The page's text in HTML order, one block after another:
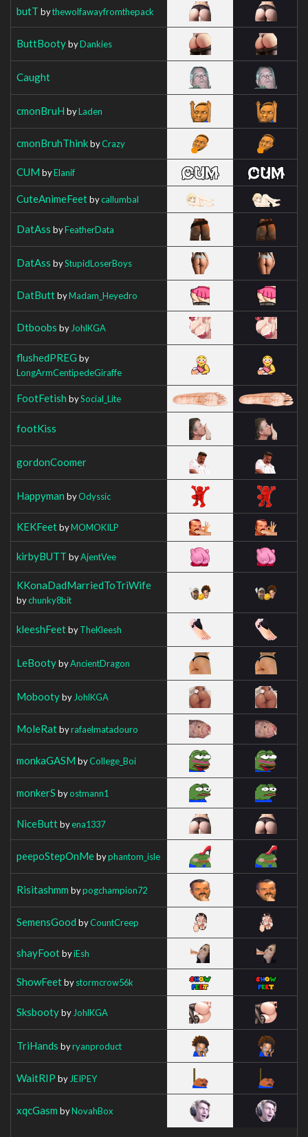
butT bythewolfawayfromthepack
ButtBootybyDankies
Caught
cmonBruH byLaden
cmonBruhThinkbyCrazy
CUM byElanif
CuteAnimeFeetbycallumbal
DatAss byFeatherData
DatAss byStupidLoserBoys
DatButtbyMadam_Heyedro
Dtboobs by JohlKGA
flushedPREG by
LongArmCentipedeGiraffe
FootFetish bySocial_Lite
footKiss
gordonCoomer
Happyman byOdyssic
KEKFeetbyMOMOKILP
kirbyBUTT byAjentVee
KKonaDadMarriedToTriWife
bychunky8bit
kleeshFeetbyTheKleesh
LeBootybyAncientDragon
Mobootyby JohlKGA
MoleRatbyrafaelmatadouro
monkaGASM byCollege_Boi
monkerS byostmann1
NiceButtbyena1337
peepoStepOnMebyphantom_isle
Risitashmm bypogchampion72
SemensGood byCountCreep
shayFootbyiEsh
ShowFeetbystormcrow56k
Sksbootyby JohlKGA
TriHands byryanproduct
WaitRIP by JEIPEY
xqcGasm byNovahBox